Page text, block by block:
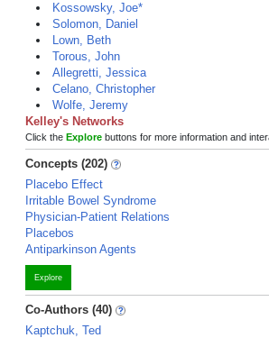
Kossowsky, Joe*
Solomon, Daniel
Lown, Beth
Torous, John
Allegretti, Jessica
Celano, Christopher
Wolfe, Jeremy
Kelley's Networks
Click the Explore buttons for more information and
Concepts (202)
Placebo Effect
Irritable Bowel Syndrome
Physician-Patient Relations
Placebos
Antiparkinson Agents
Explore
Co-Authors (40)
Kaptchuk, Ted